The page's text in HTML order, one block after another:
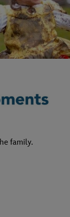
family.